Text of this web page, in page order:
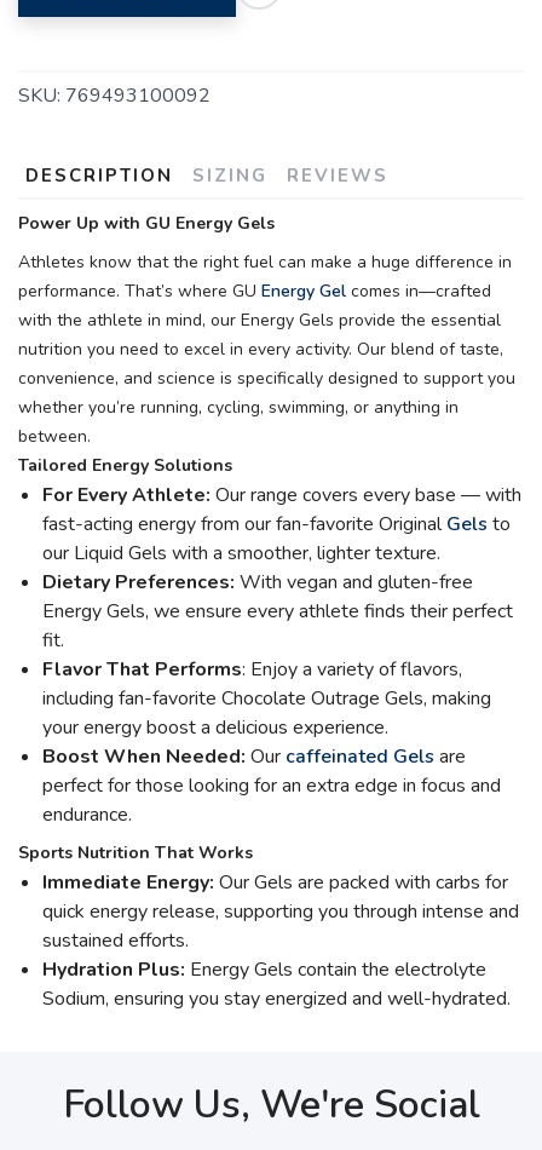
SKU: 769493100092
DESCRIPTION SIZING REVIEWS
Power Up with GU Energy Gels
Athletes know that the right fuel can make a huge difference in
performance. That’s where GU Energy Gel comes in—crafted
with the athlete in mind, our Energy Gels provide the essential
nutrition you need to excel in every activity. Our blend of taste,
convenience, and science is specifically designed to support you
whether you’re running, cycling, swimming, or anything in
between.
Tailored Energy Solutions
For Every Athlete: Our range covers every base — with
fast-acting energy from our fan-favorite OriginalGels to
our Liquid Gels with a smoother, lighter texture.
Dietary Preferences: With vegan and gluten-free
Energy Gels, we ensure every athlete finds their perfect
fit.
Flavor That Performs: Enjoy a variety of flavors,
including fan-favorite Chocolate Outrage Gels, making
your energy boost a delicious experience.
Boost When Needed: Our caffeinated Gels are
perfect for those looking for an extra edge in focus and
endurance.
Sports Nutrition That Works
Immediate Energy: Our Gels are packed with carbs for
quick energy release, supporting you through intense and
sustained efforts.
Hydration Plus: Energy Gels contain the electrolyte
Sodium, ensuring you stay energized and well-hydrated.
Follow Us, We're Social